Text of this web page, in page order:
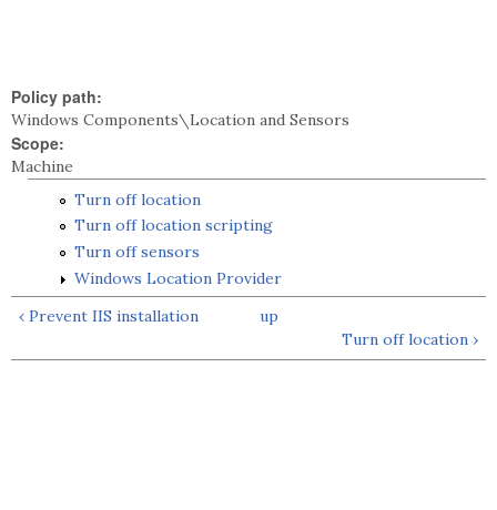
Policy path:
Windows Components\Location and Sensors
Scope:
Machine
Turn off location
Turn off location scripting
Turn off sensors
Windows Location Provider
‹ Prevent IIS installation
up
Turn off location ›